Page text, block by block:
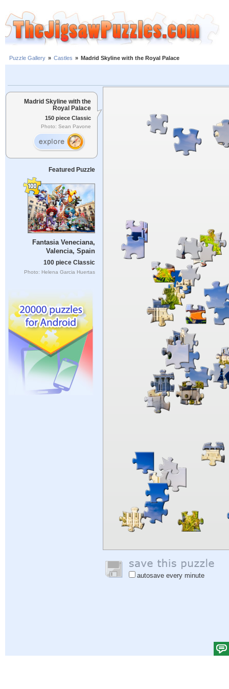
Puzzle Gallery » Castles » Madrid Skyline with the Royal Palace
Madrid Skyline with the
Royal Palace
150 piece Classic
Photo: Sean Pavone
Featured Puzzle
Fantasia Veneciana,
Valencia, Spain
100 piece Classic
Photo: Helena Garcia Huertas
autosave every minute